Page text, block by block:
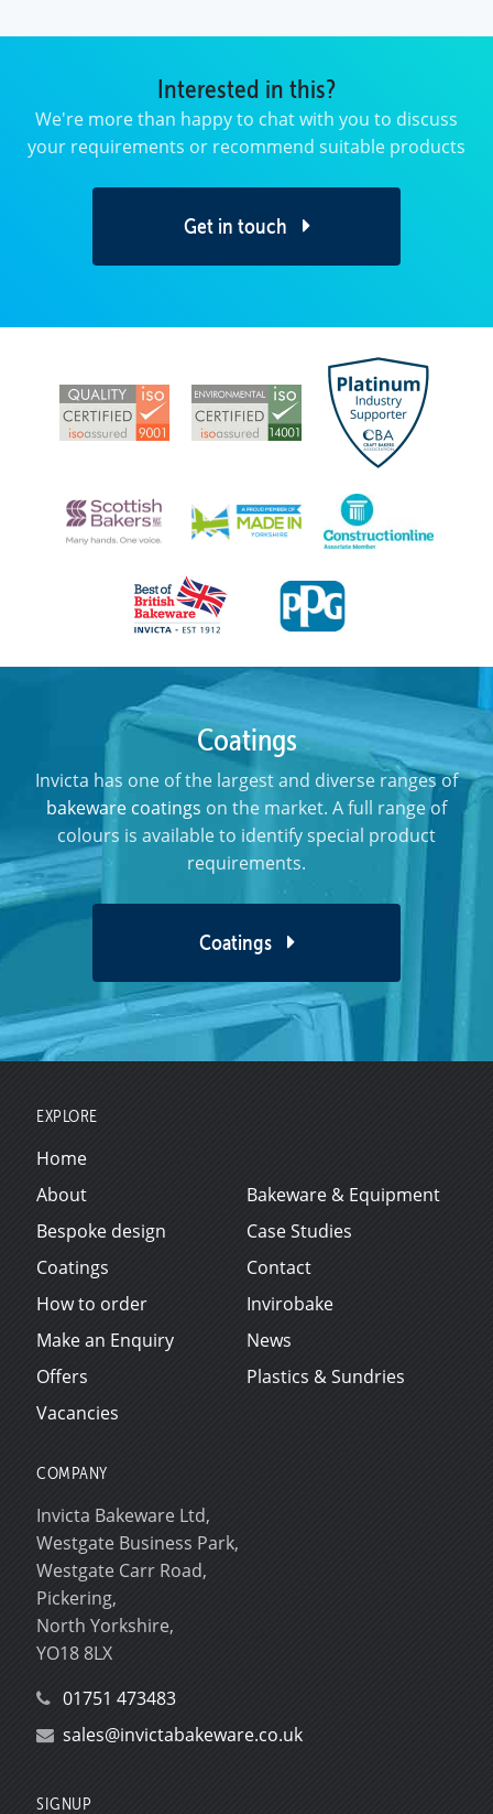
Interested in this?
We're more than happy to chat with you to discuss
your requirements or recommend suitable products
Get in touch
Coatings
Invicta has one of the largest and diverse ranges of
bakeware coatings on the market. A full range of
colours is available to identify special product
requirements.
Coatings
EXPLORE
Home
About
Bakeware & Equipment
Bespoke design
Case Studies
Coatings
Contact
How to order
Invirobake
Make an Enquiry
News
Offers
Plastics & Sundries
Vacancies
COMPANY
Invicta Bakeware Ltd,
Westgate Business Park,
Westgate Carr Road,
Pickering,
North Yorkshire,
YO18 8LX
01751 473483
sales@invictabakeware.co.uk
SIGNUP